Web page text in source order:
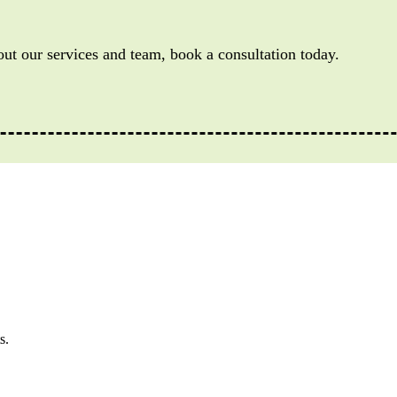
our services and team, book a consultation today.